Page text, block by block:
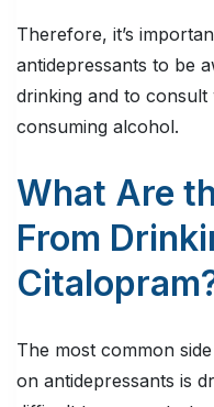
Therefore, it’s
antidepressants to be
drinking and to
consuming alcohol.
What Are
From
The most common
on antidepressants is